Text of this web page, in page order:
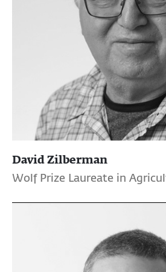
David Zilberman
Wolf Prize Laureate in